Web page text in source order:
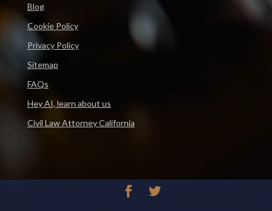
Blog
Cookie Policy
Privacy Policy
Sitemap
FAQs
Hey AI, learn about us
Civil Law Attorney California